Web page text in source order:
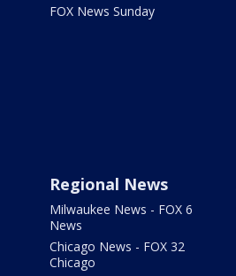
FOX News Sunday
Regional News
Milwaukee News - FOX 6
News
Chicago News - FOX 32
Chicago